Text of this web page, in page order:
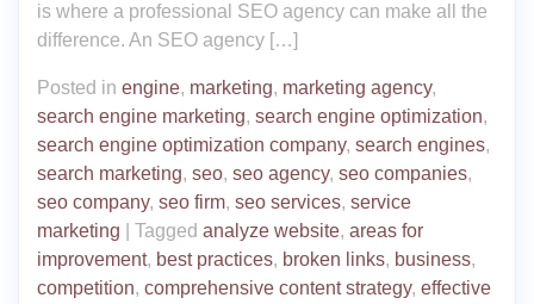
is where a professional SEO agency can make all the
difference. An SEO agency […]
Posted in engine, marketing, marketing agency,
search engine marketing, search engine optimization,
search engine optimization company, search engines,
search marketing, seo, seo agency, seo companies,
seo company, seo firm, seo services, service
marketing
Tagged analyze website, areas for
improvement, best practices, broken links, business,
competition, comprehensive content strategy, effective